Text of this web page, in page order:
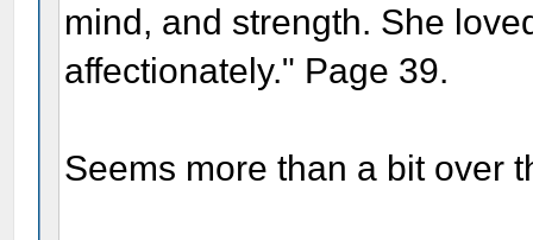
mind, and strength. She
affectionately." Page 39.
Seems more than a bit over